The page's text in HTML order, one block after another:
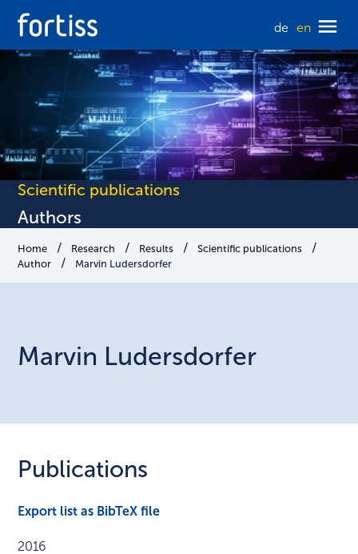
de en
Scientific publications
Authors
Home Research Results
Scientific publications
Author
Marvin Ludersdorfer
Marvin Ludersdorfer
Publications
Export list as BibTeX file
2016